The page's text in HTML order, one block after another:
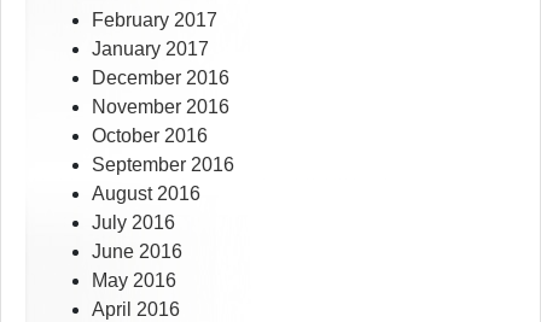
February 2017
January 2017
December 2016
November 2016
October 2016
September 2016
August 2016
July 2016
June 2016
May 2016
April 2016